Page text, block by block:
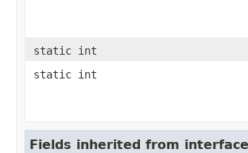
static int
static int
Fields inherited from